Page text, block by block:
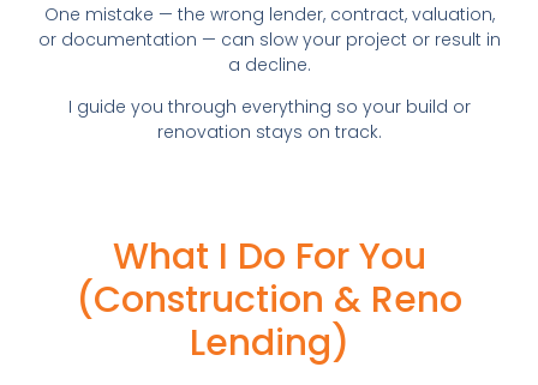
One mistake — the wrong lender, contract, valuation,
or documentation — can slow your project or result in
a decline.
I guide you through everything so your build or
renovation stays on track.
What I Do For You
(Construction & Reno
Lending)